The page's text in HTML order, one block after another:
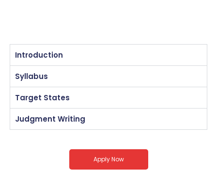
Introduction
Syllabus
Target States
Judgment Writing
Apply Now